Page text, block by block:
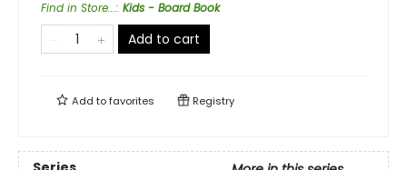
Find in Store...: Kids - Board Book
Add to cart
Add tofavorites Registry